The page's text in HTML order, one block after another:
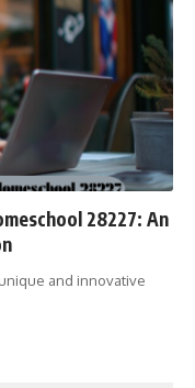
28227: An
and innovative